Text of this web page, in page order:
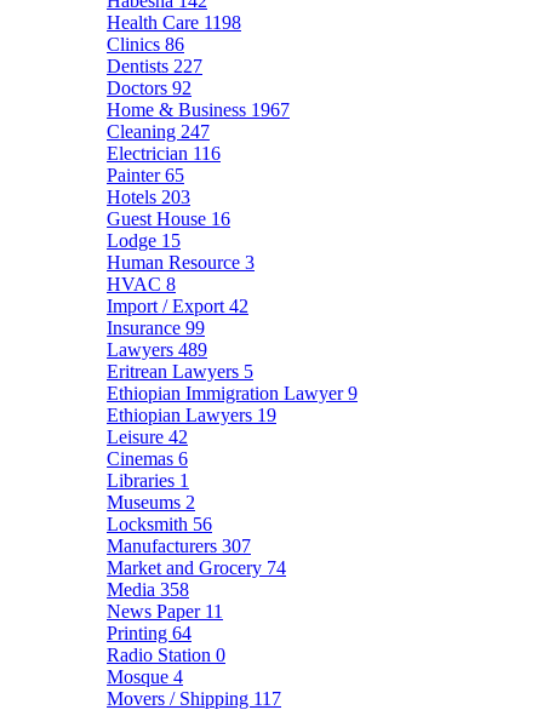
Health Care 1198
Clinics 86
Dentists 227
Doctors 92
Home & Business 1967
Cleaning 247
Electrician 116
Painter65
Hotels 203
Guest House 16
Lodge 15
Human Resource 3
HVAC 8
Import / Export 42
Insurance 99
Lawyers 489
Eritrean Lawyers 5
Ethiopian Immigration Lawyer9
Ethiopian Lawyers 19
Leisure 42
Cinemas 6
Libraries 1
Museums 2
Locksmith 56
Manufacturers 307
Market and Grocery 74
Media 358
News Paper 11
Printing 64
Radio Station 0
Mosque 4
Movers / Shipping 117